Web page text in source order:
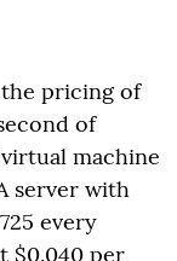
pricing of
of
machine
server with
every
$0.040 per